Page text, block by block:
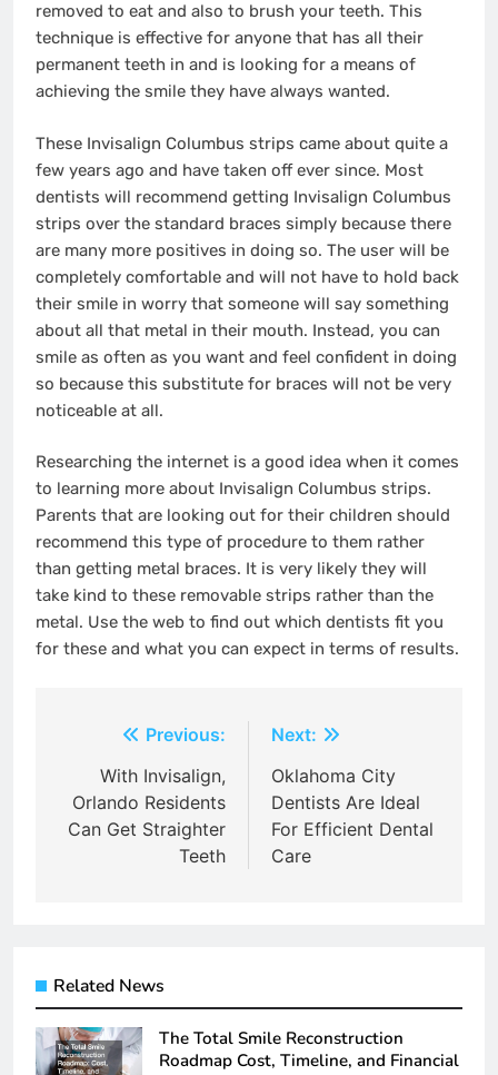
removed to eat and also to brush your teeth. This
technique is effective for anyone that has all their
permanent teeth in and is looking for a means of
achieving the smile they have always wanted.
These Invisalign Columbus strips came about quite a
few years ago and have taken off ever since. Most
dentists will recommend getting Invisalign Columbus
strips over the standard braces simply because there
are many more positives in doing so. The user will be
completely comfortable and will not have to hold back
their smile in worry that someone will say something
about all that metal in their mouth. Instead, you can
smile as often as you want and feel confident in doing
so because this substitute for braces will not be very
noticeable at all.
Researching the internet is a good idea when it comes
to learning more about Invisalign Columbus strips.
Parents that are looking out for their children should
recommend this type of procedure to them rather
than getting metal braces. It is very likely they will
take kind to these removable strips rather than the
metal. Use the web to find out which dentists fit you
for these and what you can expect in terms of results.
navigation
Previous:
With Invisalign,
Orlando Residents
Can Get Straighter
Teeth
Next:
Oklahoma City
Dentists Are Ideal
For Efficient Dental
Care
Related News
The Total Smile Reconstruction
Roadmap Cost, Timeline, and Financial